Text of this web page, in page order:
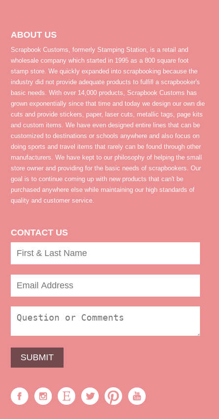
ABOUT US
Scrapbook Customs, formerly Stamping Station, is a retail and
wholesale company which started in 1995 as a 800 square foot
stamp store. We quickly expanded into scrapbooking because the
industry did not provide adequate products to fulfill a scrapbooker's
basic needs. With over 14,000 products, Scrapbook Customs has
grown exponentially since that time and today we design our own die
cuts and provide stickers, paper, laser cuts, metallic tags, page kits
and custom items. We have even designed entire lines that can be
customized to destinations or schools anywhere and also focus on
doing sports and travel items that rarely can be found through other
manufacturers. We have kept to our philosophy of helping the small
store owner and providing for the basic needs of scrapbookers. Our
goal is to continue coming up with new products that can't be
purchased anywhere else while maintaining our high standards of
quality and customer service.
CONTACT US